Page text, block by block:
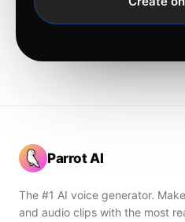
Parrot AI
The #1 AI voice generator.
and audio clips with the most